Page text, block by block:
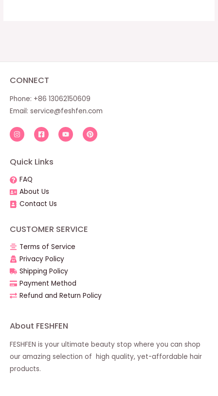
CONNECT
Phone: +86 13062150609
Email: service@feshfen.com
Quick Links
FAQ
About Us
Contact Us
CUSTOMER SERVICE
Terms of Service
Privacy Policy
Shipping Policy
Payment Method
Refund and Return Policy
About FESHFEN
FESHFEN is your ultimate beauty stop where you can shop
our amazing selection of high quality, yet-affordable hair
products.